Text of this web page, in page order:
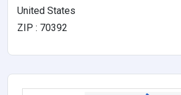
United States
ZIP : 70392